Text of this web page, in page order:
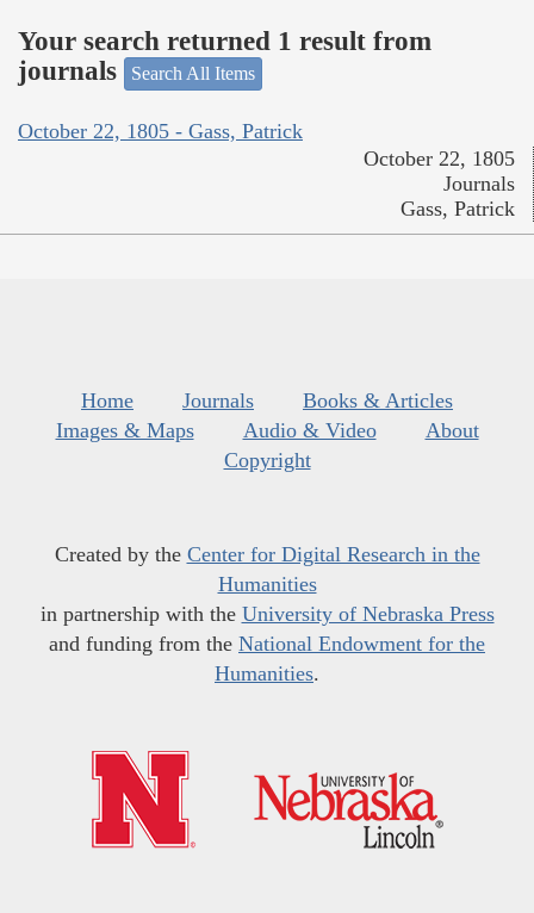
Your search returned 1 result from
journals
Search All Items
October 22, 1805 - Gass, Patrick
October 22, 1805
Journals
Gass, Patrick
Home Journals
Books & Articles
Images & Maps
Audio & Video
About
Copyright
Created by the Center for Digital Research in the
Humanities
in partnership with the University of Nebraska Press
and funding from the National Endowment for the
Humanities.